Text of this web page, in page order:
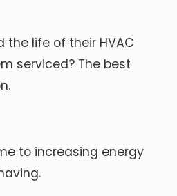
the life of their HVAC
serviced? The best
to increasing energy